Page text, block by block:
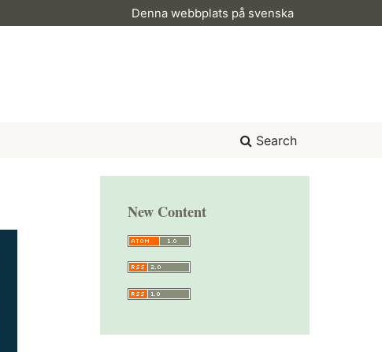
Search
Denna webbplats på svenska
New Content